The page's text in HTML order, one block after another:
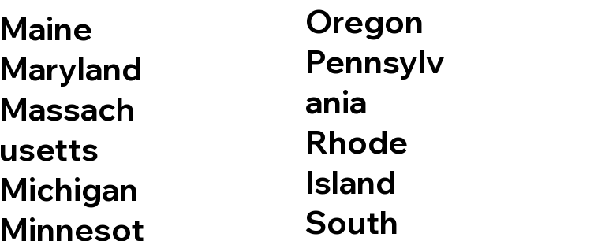
Maine
Maryland
Massach
usetts
Michigan
Minnesot
Oregon
Pennsylv
ania
Rhode
Island
South